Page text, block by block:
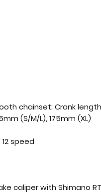
chainset; Crank
(S/M/L), 175mm (XL)
12 speed
caliper with Shimano